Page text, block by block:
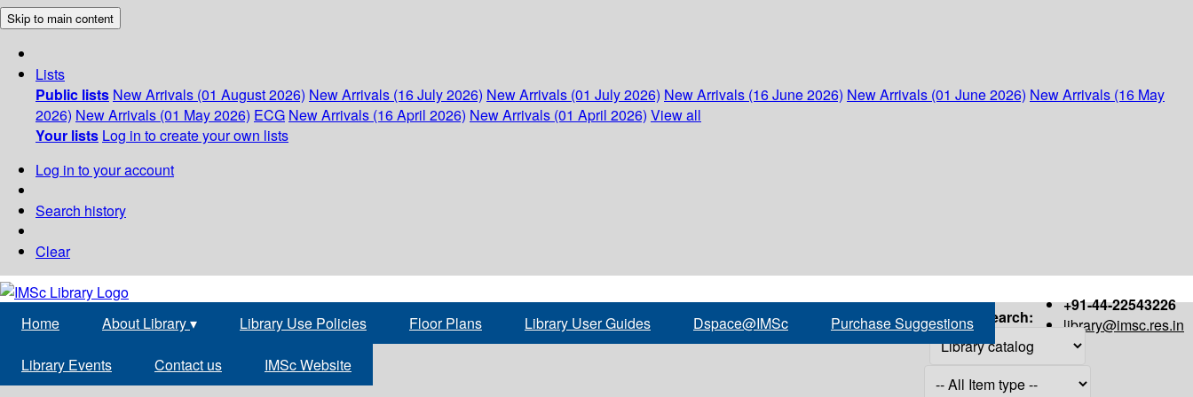
Skip to main content
Lists
Public lists New Arrivals (01 August 2026) New Arrivals (16 July 2026) New Arrivals (01 July 2026) New Arrivals (16 June 2026) New Arrivals (01 June 2026) New Arrivals (16 May
2026) New Arrivals (01 May 2026) ECG New Arrivals (16 April 2026) New Arrivals (01 April 2026) View all
Your lists Log in to create your own lists
Log in to your account
Search history
Clear
+91-44-22543226
library@imsc.res.in
Home About Library▾ Library Use Policies Floor Plans Library User Guides Dspace@IMSc Purchase Suggestions
Library Events Contact us IMSc Website
Search: